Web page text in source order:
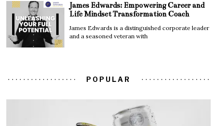
James Edwards: Empowering Career and
Life Mindset Transformation Coach
James Edwards is a distinguished corporate leader
and a seasoned veteran with
POPULAR